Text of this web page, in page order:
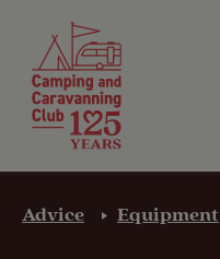
Advice Equipment